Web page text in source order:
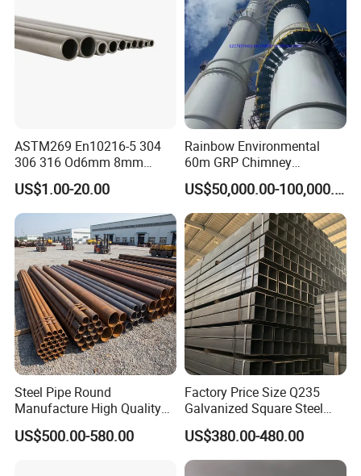
ASTM269 En10216-5 304
306 316 Od6mm 8mm
10mm Stainless Steel
Hydraulic and Pneumatic
Line Seamless Steel Pipe
US$1.00-20.00
Rainbow Environmental
60m GRP Chimney
Freestanding Single Wall
Industrial Steel
Chimney/Stack
US$50,000.00-100,000.00
Steel Pipe Round
Manufacture High Quality
Structure Tube A106b
Carbon Seamless Structure
US$500.00-580.00
Factory Price Size Q235
Galvanized Square Steel
Tube
US$380.00-480.00